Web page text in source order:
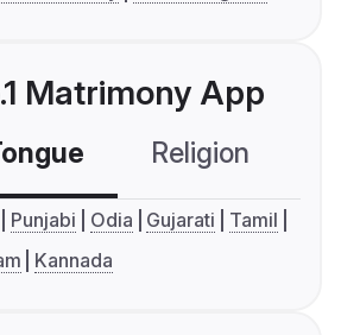
Matrimony App
Religion
Punjabi Odia Gujarati
Tamil
Kannada